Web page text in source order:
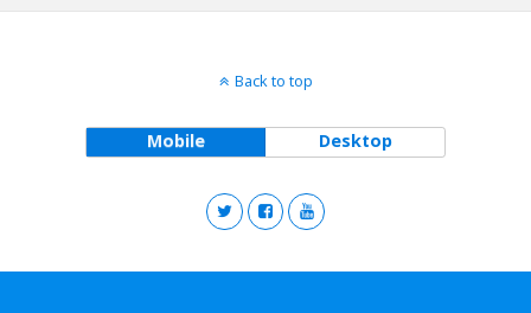
Back to top
Mobile Desktop